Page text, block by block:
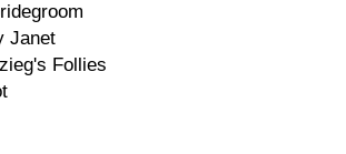
Janet
Follies